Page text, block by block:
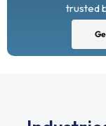
trusted